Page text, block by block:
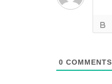
0 COMMENTS